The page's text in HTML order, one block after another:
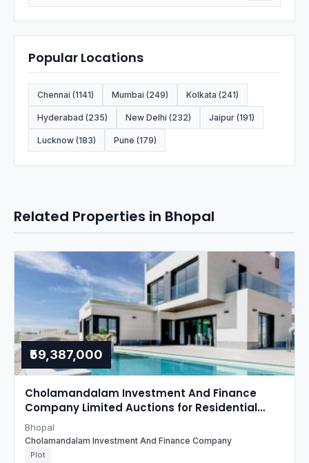
Popular Locations
Chennai (1141) Mumbai (249) Kolkata (241)
Hyderabad (235) New Delhi (232) Jaipur (191)
Lucknow (183) Pune (179)
Related Properties in Bhopal
₹59,387,000
Cholamandalam Investment And Finance
Company Limited Auctions for Residential
property in Bhopal, Madhya Pradesh
Bhopal
Cholamandalam Investment And Finance Company
Plot